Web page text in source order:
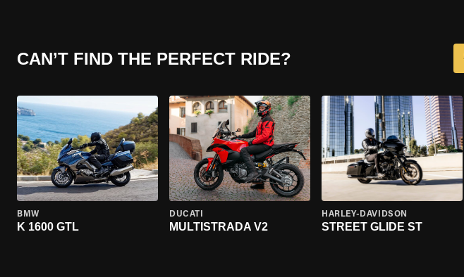
CAN’T FIND THE PERFECT RIDE?
BMW
K 1600 GTL
DUCATI
MULTISTRADA V2
HARLEY-DAVIDSON
STREET GLIDE ST